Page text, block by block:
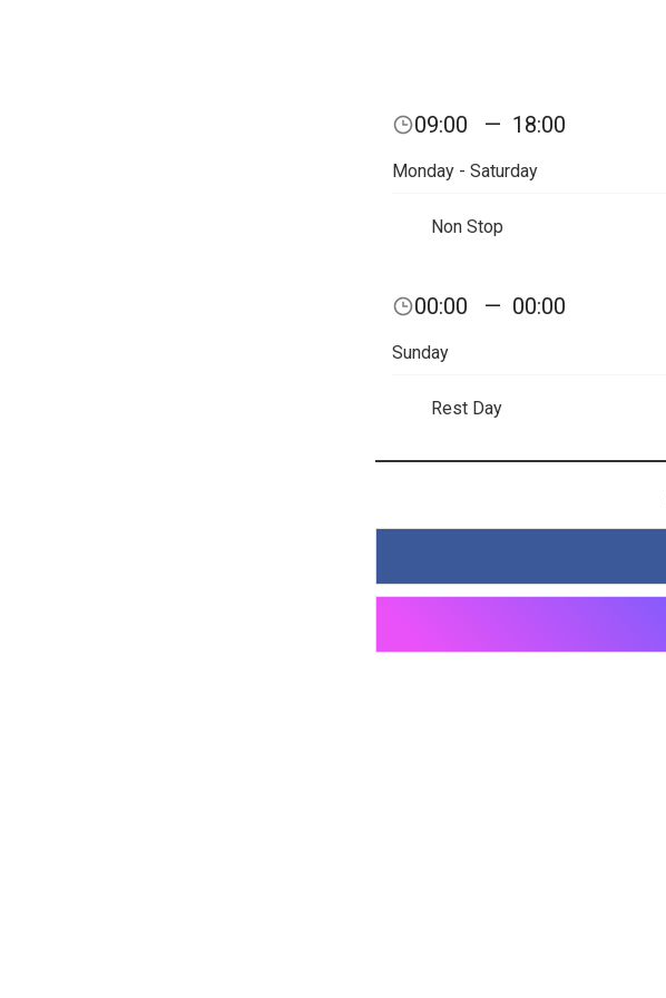
09:00 — 18:00
Monday - Saturday
Non Stop
00:00 — 00:00
Sunday
Rest Day